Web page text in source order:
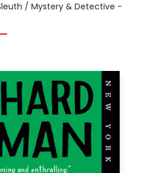
/ Mystery & Detective -